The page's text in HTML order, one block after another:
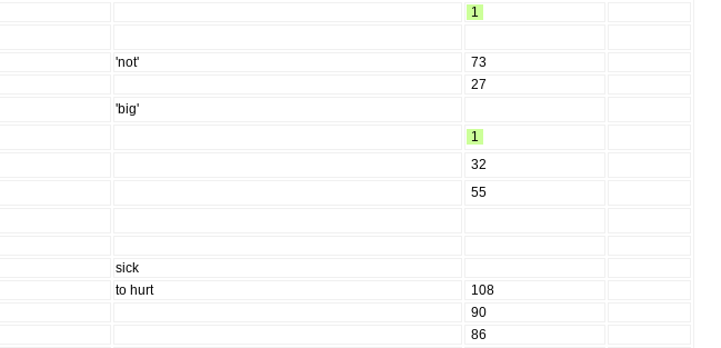
1
'not'
73
27
'big'
1
32
55
sick
to hurt
108
90
86